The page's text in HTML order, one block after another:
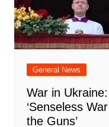
General News
War in
‘Senseless
the Guns’